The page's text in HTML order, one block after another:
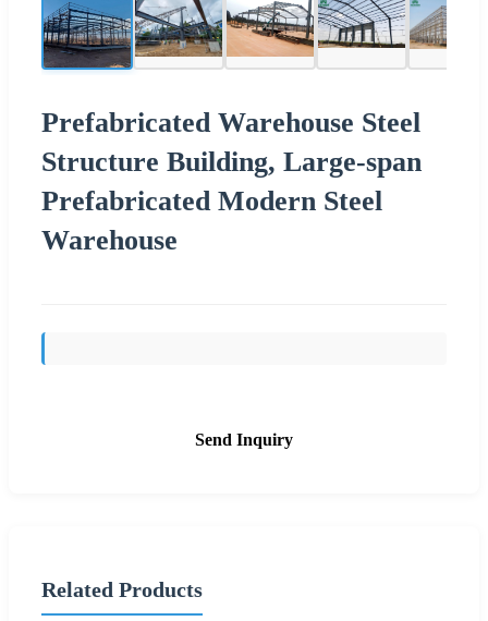
Prefabricated Warehouse Steel
Structure Building, Large-span
Prefabricated Modern Steel
Warehouse
Send Inquiry
Related Products